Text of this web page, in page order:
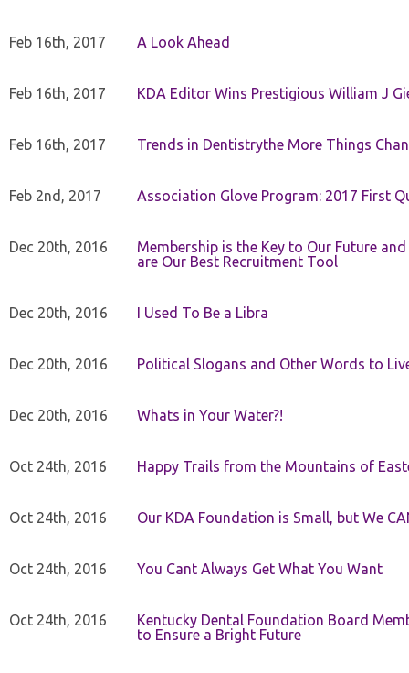
Feb 16th, 2017 A Look Ahead
Feb 16th, 2017 KDA Editor Wins Prestigious William J
Feb 16th, 2017 Trends in Dentistrythe More Things
Feb 2nd, 2017 Association Glove Program: 2017 First
Dec 20th, 2016
Membership is the Key to Our Future
are Our Best Recruitment Tool
Dec 20th, 2016 I Used To Be a Libra
Dec 20th, 2016 Political Slogans and Other Words to
Dec 20th, 2016 Whats in Your Water?!
Oct 24th, 2016 Happy Trails from the Mountains of
Oct 24th, 2016 Our KDA Foundation is Small, but We
Oct 24th, 2016 You Cant Always Get What You Want
Oct 24th, 2016
Kentucky Dental Foundation Board
to Ensure a Bright Future